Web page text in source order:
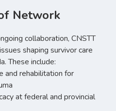
Network
collaboration, CNSTT
shaping survivor care
These include:
and rehabilitation for
at federal and provincial